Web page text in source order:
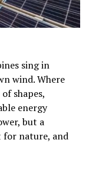
sing in
wind. Where
shapes,
energy
but a
for nature, and